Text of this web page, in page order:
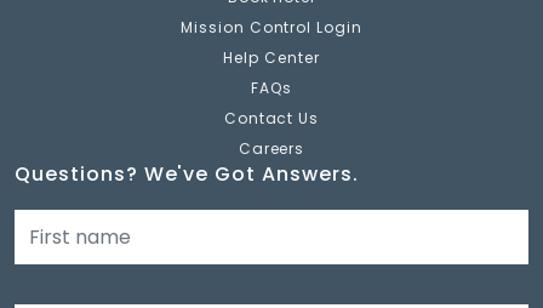
Mission Control Login
Help Center
FAQs
Contact Us
Careers
Questions? We've Got Answers.